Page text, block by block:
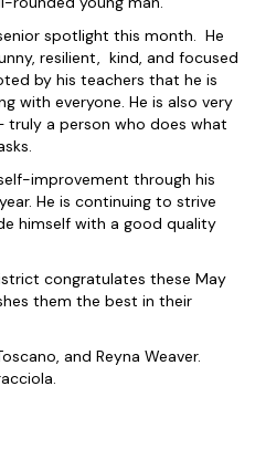
spotlight this month. He
resilient, kind, and focused
by his teachers that he is
with everyone. He is also very
truly a person who does what
improvement through his
He is continuing to strive
himself with a good quality
congratulates these May
them the best in their
and Reyna Weaver.